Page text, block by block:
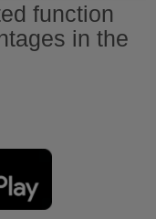
function
in the